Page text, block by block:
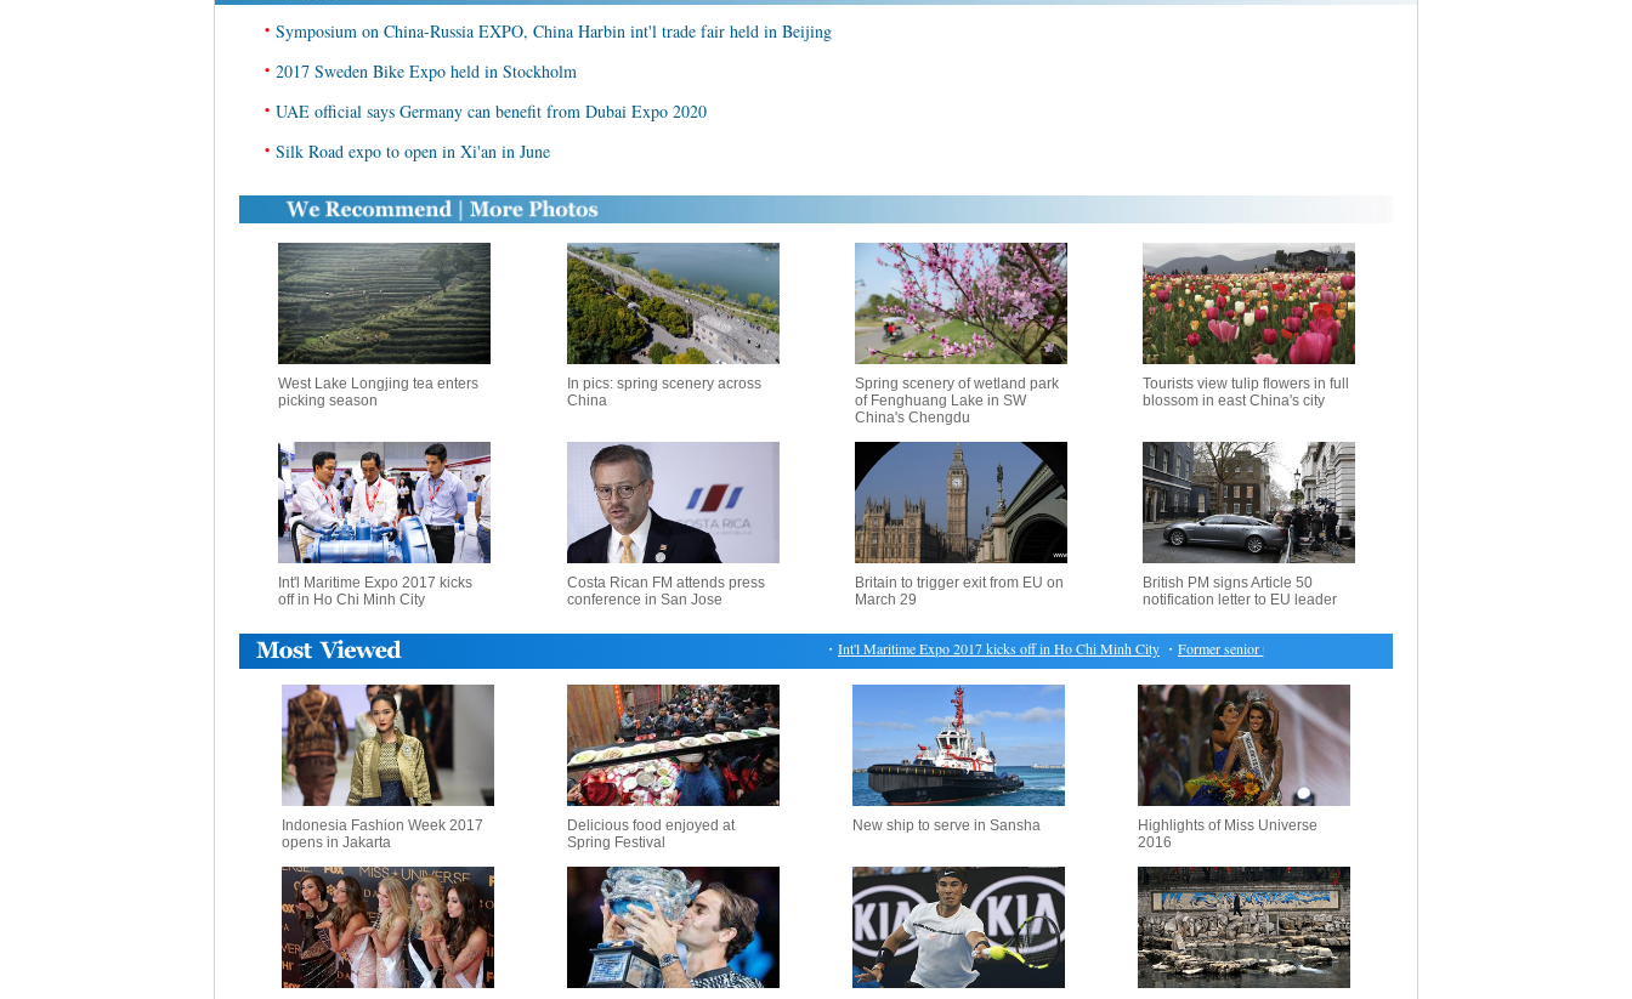
• Symposium on China-Russia EXPO, China Harbin int'l trade fair held in Beijing
• 2017 Sweden Bike Expo held in Stockholm
• UAE official says Germany can benefit from Dubai Expo 2020
• Silk Road expo to open in Xi'an in June
West Lake Longjing tea enters
picking season
In pics: spring scenery across
China
Spring scenery of wetland park
of Fenghuang Lake in SW
China's Chengdu
Tourists view tulip flowers in full
blossom in east China's city
Int'l Maritime Expo 2017 kicks
off in Ho Chi Minh City
Costa Rican FM attends press
conference in San Jose
Britain to trigger exit from EU on
March 29
British PM signs Article 50
notification letter to EU leader
Int'l Maritime Expo 2017 kicks off in Ho Chi Minh City・Former senior political advisor, police chief of Tianjin stands trial for graft
Indonesia Fashion Week 2017
opens in Jakarta
Delicious food enjoyed at
Spring Festival
New ship to serve in Sansha
Highlights of Miss Universe
2016